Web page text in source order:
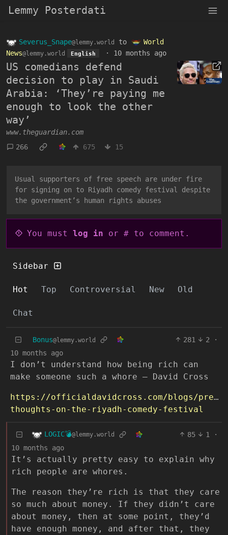
Lemmy Posterdati
Severus_Snape@lemmy.world to
World
News@lemmy.world English · 10 months ago
US comedians defend
decision to play in Saudi
Arabia: ‘They’re paying me
enough to look the other
way’
www.theguardian.com
266
675 15
Usual supporters of free speech are under fire
for signing on to Riyadh comedy festival despite
the government’s human rights abuses
You must log in or # to comment.
Sidebar
Hot Top Controversial New Old
Chat
Bonus@lemmy.world 281 2
·
10 months ago
I don’t understand how being rich can
make someone such a whore ― David Cross
https://officialdavidcross.com/blogs/press/
thoughts-on-the-riyadh-comedy-festival
LOGIC💣@lemmy.world 85 1
·
10 months ago
It’s actually pretty easy to explain why
rich people are whores.
The reason they’re rich is that they care
so much about money. If they didn’t care
about money, then at some point, they’d
have enough money, and after that, they